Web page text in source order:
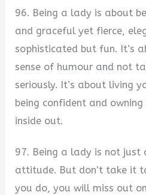
96. Being a lady is about
and graceful yet fierce,
sophisticated but fun. It’s
sense of humour and not
seriously. It’s about living
being confident and
inside out.
97. Being a lady is not just
attitude. But don’t take it
you do, you will miss out